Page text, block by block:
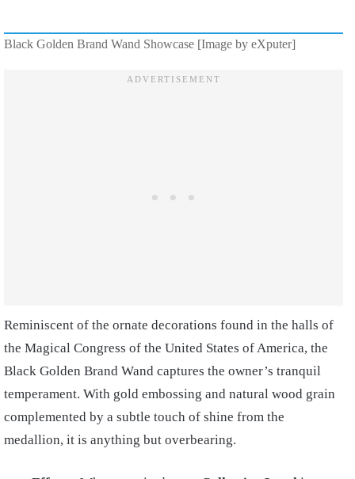
Black Golden Brand Wand Showcase [Image by eXputer]
Reminiscent of the ornate decorations found in the halls of
the Magical Congress of the United States of America, the
Black Golden Brand Wand captures the owner’s tranquil
temperament. With gold embossing and natural wood grain
complemented by a subtle touch of shine from the
medallion, it is anything but overbearing.